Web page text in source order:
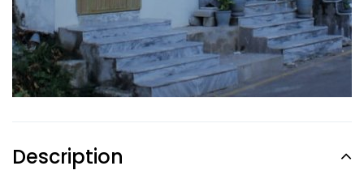
Description